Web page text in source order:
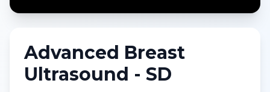
Advanced Breast
Ultrasound - SD